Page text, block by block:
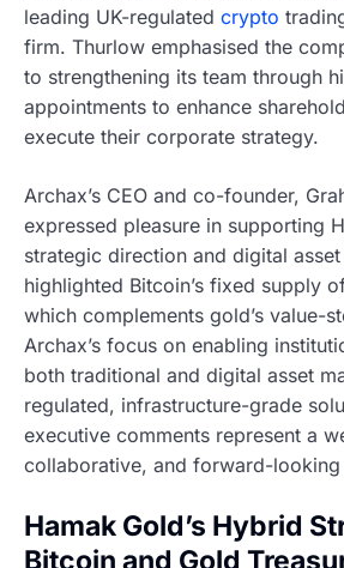
leading UK-regulated crypto
firm. Thurlow emphasised the
to strengthening its team through
appointments to enhance
execute their corporate strategy.
Archax’s CEO and co-founder,
expressed pleasure in supporting
strategic direction and digital
highlighted Bitcoin’s fixed supply
which complements gold’s value-
Archax’s focus on enabling
both traditional and digital asset
regulated, infrastructure-grade
executive comments represent a
collaborative, and forward-
Hamak Gold’s Hybrid
Bitcoin and Gold